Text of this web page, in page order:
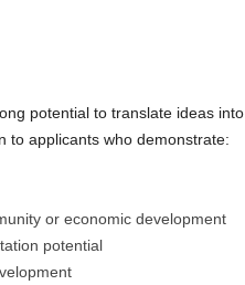
potential to translate ideas into
to applicants who demonstrate:
or economic development
potential